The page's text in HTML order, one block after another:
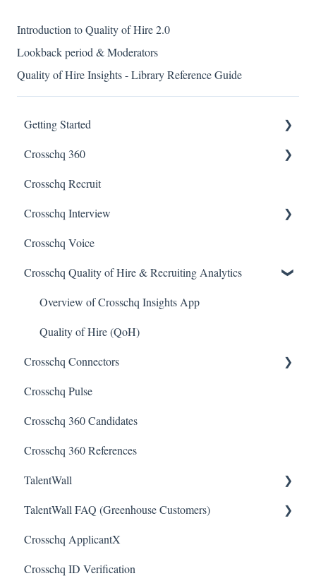
Introduction to Quality of Hire 2.0
Lookback period & Moderators
Quality of Hire Insights - Library Reference Guide
Getting Started
Enabling SSO
Crosschq 360
Getting Started With Crosschq 360
Requesting References From a Candidate
Managing a Reference Request
Reading a Crosschq Report and Updating Hiring Status
Reporting Screen
Crosschq Recruit
Crosschq Interview
Interview Setup & Management
Interview Intelligence
Reading the Interview Report
Connectors
Candidate Experience
Crosschq Voice
Crosschq Quality of Hire & Recruiting Analytics
Overview of Crosschq Insights App
Quality of Hire (QoH)
Crosschq Connectors
SmartRecruiters Connectors
Lever Connectors
Workday Connectors
SuccessFactors Connectors
Greenhouse Connectors
Ashby Connector
Eightfold Connector
Crosschq Pulse
Crosschq 360 Candidates
Crosschq 360 References
TalentWall
The Wall - Wall Overview
Analytics - General
Analytics - Custom Dashboards
TalentWall FAQ (Greenhouse Customers)
Your Account
Syncing Issues
Crosschq ApplicantX
Crosschq ID Verification